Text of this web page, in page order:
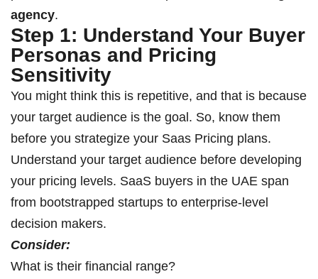
agency.
Step 1: Understand Your Buyer
Personas and Pricing
Sensitivity
You might think this is repetitive, and that is because
your target audience is the goal. So, know them
before you strategize your Saas Pricing plans.
Understand your target audience before developing
your pricing levels. SaaS buyers in the UAE span
from bootstrapped startups to enterprise-level
decision makers.
Consider:
What is their financial range?